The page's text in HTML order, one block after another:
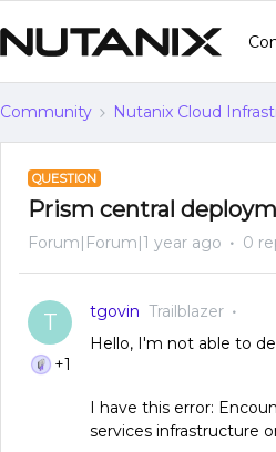
Community Nutanix Cloud
QUESTION
Prism central
Forum|Forum|1 year ago 0
T
+1
tgovin Trailblazer
Hello, I'm not able to
I have this error:
services infrastructure